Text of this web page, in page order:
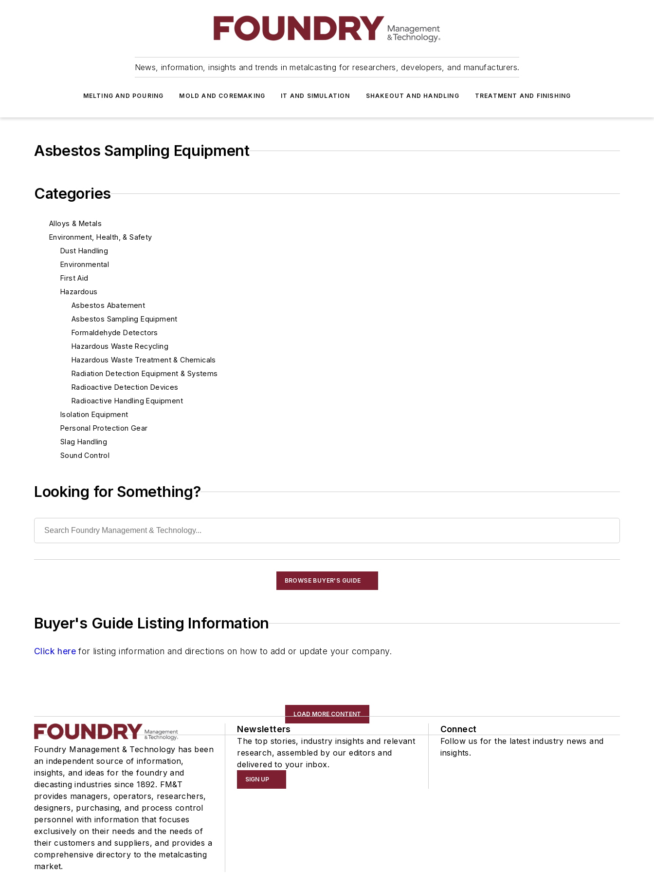
News, information, insights and trends in metalcasting for researchers, developers, and manufacturers.
MELTING AND POURING MOLD AND COREMAKING IT AND SIMULATION SHAKEOUT AND HANDLING TREATMENT AND FINISHING
Asbestos Sampling Equipment
Categories
Alloys & Metals
Environment, Health, & Safety
Dust Handling
Environmental
First Aid
Hazardous
Asbestos Abatement
Asbestos Sampling Equipment
Formaldehyde Detectors
Hazardous Waste Recycling
Hazardous Waste Treatment & Chemicals
Radiation Detection Equipment & Systems
Radioactive Detection Devices
Radioactive Handling Equipment
Isolation Equipment
Personal Protection Gear
Slag Handling
Sound Control
Heat Treating
Melting & Refractories
Services
Shakeout, Cleaning, & Finishing
Testing, Measurement, & Quality
Looking for Something?
BROWSE BUYER'S GUIDE
Buyer's Guide Listing Information
Click here for listing information and directions on how to add or update your company.
LOAD MORE CONTENT
Foundry Management & Technology has been
an independent source of information,
insights, and ideas for the foundry and
diecasting industries since 1892. FM&T
provides managers, operators, researchers,
designers, purchasing, and process control
personnel with information that focuses
exclusively on their needs and the needs of
their customers and suppliers, and provides a
comprehensive directory to the metalcasting
market.
Newsletters
The top stories, industry insights and relevant
research, assembled by our editors and
delivered to your inbox.
SIGN UP
Connect
Follow us for the latest industry news and
insights.